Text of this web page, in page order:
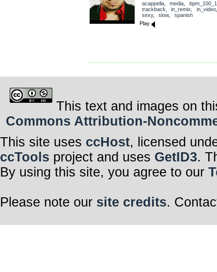
acappella, media
trackback
in_remix in_video
sexy, slow, spanish
Play
This text and images on
Commons Attribution-
This site uses ccHost, licensed
ccTools project and uses GetID3.
By using this site, you agree to our
Please note our site credits.